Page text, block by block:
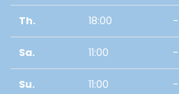
Th. 18:00 -
Sa. 11:00 -
Su. 11:00 -